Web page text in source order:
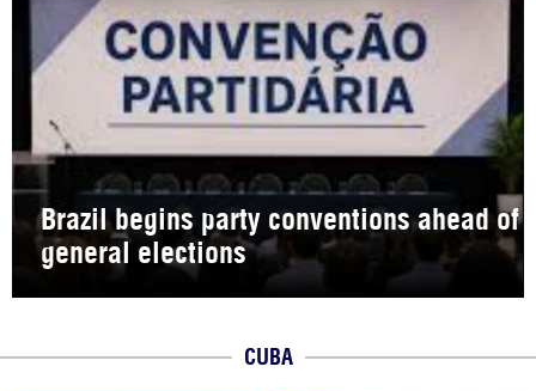
Brazil begins party conventions ahead of
general elections
CUBA